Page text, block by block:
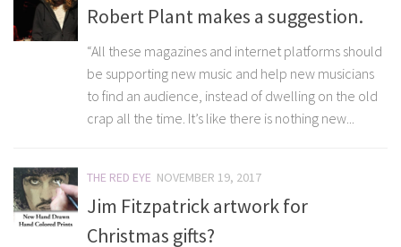
Robert Plant makes a suggestion.
“All these magazines and internet platforms should
be supporting new music and help new musicians
to find an audience, instead of dwelling on the old
crap all the time. It’s like there is nothing new...
THE RED EYE NOVEMBER 19, 2017
Jim Fitzpatrick artwork for
Christmas gifts?